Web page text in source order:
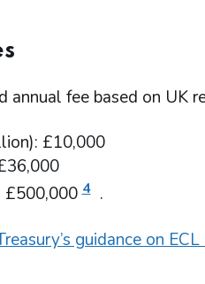
fee based on UK
£10,000
£500,000 4 .
guidance on